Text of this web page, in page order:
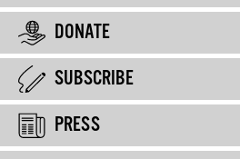
DONATE
SUBSCRIBE
PRESS